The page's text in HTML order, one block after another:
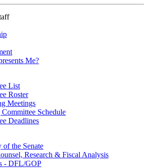
Me?
List
Roster
Meetings
Committee Schedule
Deadlines
of the Senate
Research & Fiscal Analysis
- DFL/GOP